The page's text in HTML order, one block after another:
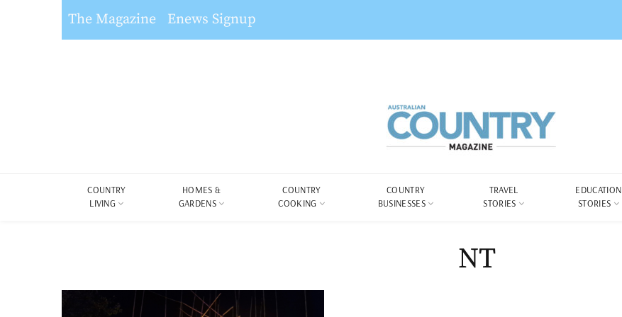
The Magazine Enews Signup
COUNTRY
LIVING
HOMES &
GARDENS
COUNTRY
COOKING
COUNTRY
BUSINESSES
TRAVEL
STORIES
EDUCATION
STORIES
NT